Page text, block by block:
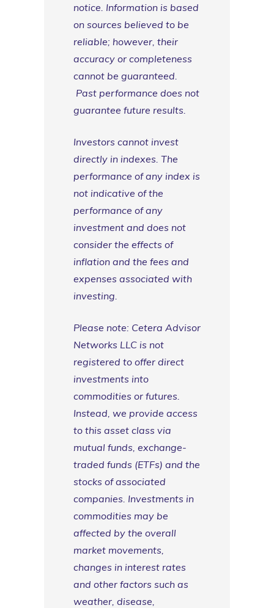
notice. Information is based
on sources believed to be
reliable; however, their
accuracy or completeness
cannot be guaranteed.
Past performance does not
guarantee future results.
Investors cannot invest
directly in indexes. The
performance of any index is
not indicative of the
performance of any
investment and does not
consider the effects of
inflation and the fees and
expenses associated with
investing.
Please note: Cetera Advisor
Networks LLC is not
registered to offer direct
investments into
commodities or futures.
Instead, we provide access
to this asset class via
mutual funds, exchange-
traded funds (ETFs) and the
stocks of associated
companies. Investments in
commodities may be
affected by the overall
market movements,
changes in interest rates
and other factors such as
weather, disease,